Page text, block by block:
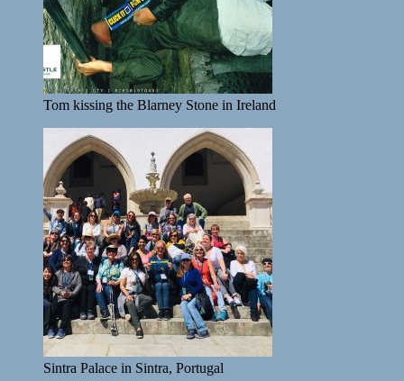
Tom kissing the Blarney Stone in Ireland
Sintra Palace in Sintra, Portugal